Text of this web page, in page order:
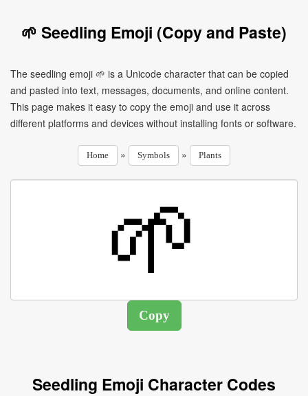
🌱 Seedling Emoji (Copy and Paste)
The seedling emoji 🌱 is a Unicode character that can be copied
and pasted into text, messages, documents, and online content.
This page makes it easy to copy the emoji and use it across
different platforms and devices without installing fonts or software.
Home » Symbols » Plants
Seedling Emoji Character Codes